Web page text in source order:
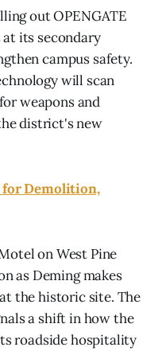
out OPENGATE
its secondary
campus safety.
will scan
weapons and
district's new
for Demolition,
on West Pine
as Deming makes
the historic site. The
a shift in how the
roadside hospitality